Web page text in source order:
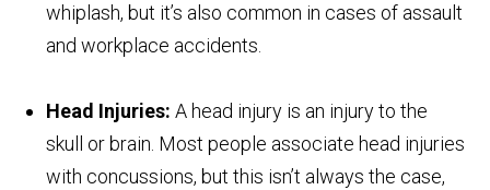
whiplash, but it’s also common in cases of assault
and workplace accidents.
Head Injuries: A head injury is an injury to the
skull or brain. Most people associate head injuries
with concussions, but this isn’t always the case,